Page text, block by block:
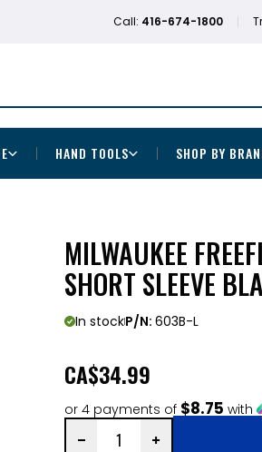
Call: 416-674-1800
HAND TOOLS SHOP BY
MILWAUKEE
SHORT SLEEVE
In stockP/N: 603B-L
CA$34.99
or 4 payments of $8.75 with